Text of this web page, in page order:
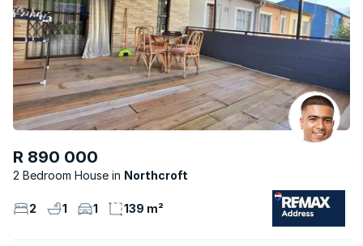
R 890 000
2 Bedroom House Northcroft
2 1 1 139 m²